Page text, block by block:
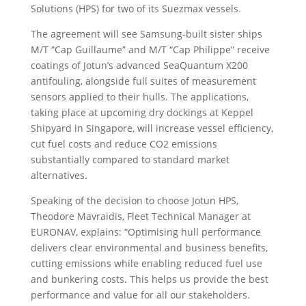
Solutions (HPS) for two of its Suezmax vessels.
The agreement will see Samsung-built sister ships
M/T “Cap Guillaume” and M/T “Cap Philippe” receive
coatings of Jotun’s advanced SeaQuantum X200
antifouling, alongside full suites of measurement
sensors applied to their hulls. The applications,
taking place at upcoming dry dockings at Keppel
Shipyard in Singapore, will increase vessel efficiency,
cut fuel costs and reduce CO2 emissions
substantially compared to standard market
alternatives.
Speaking of the decision to choose Jotun HPS,
Theodore Mavraidis, Fleet Technical Manager at
EURONAV, explains: “Optimising hull performance
delivers clear environmental and business benefits,
cutting emissions while enabling reduced fuel use
and bunkering costs. This helps us provide the best
performance and value for all our stakeholders.